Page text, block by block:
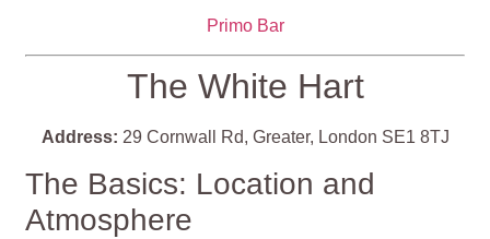
Primo Bar
The White Hart
Address: 29 Cornwall Rd, Greater, London SE1 8TJ
The Basics: Location and
Atmosphere